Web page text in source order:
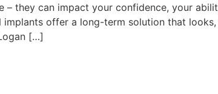
– they can impact your confidence, your
offer a long-term solution that
[…]